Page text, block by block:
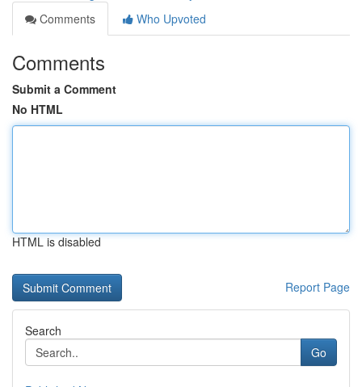
Comments
Who Upvoted
Comments
Submit a Comment
No HTML
HTML is disabled
Report Page
Search
Go